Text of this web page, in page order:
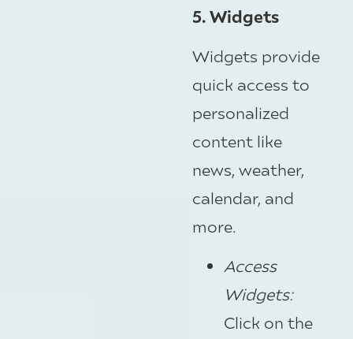
5. Widgets
Widgets provide
quick access to
personalized
content like
news, weather,
calendar, and
more.
Access
Widgets:
Click on the